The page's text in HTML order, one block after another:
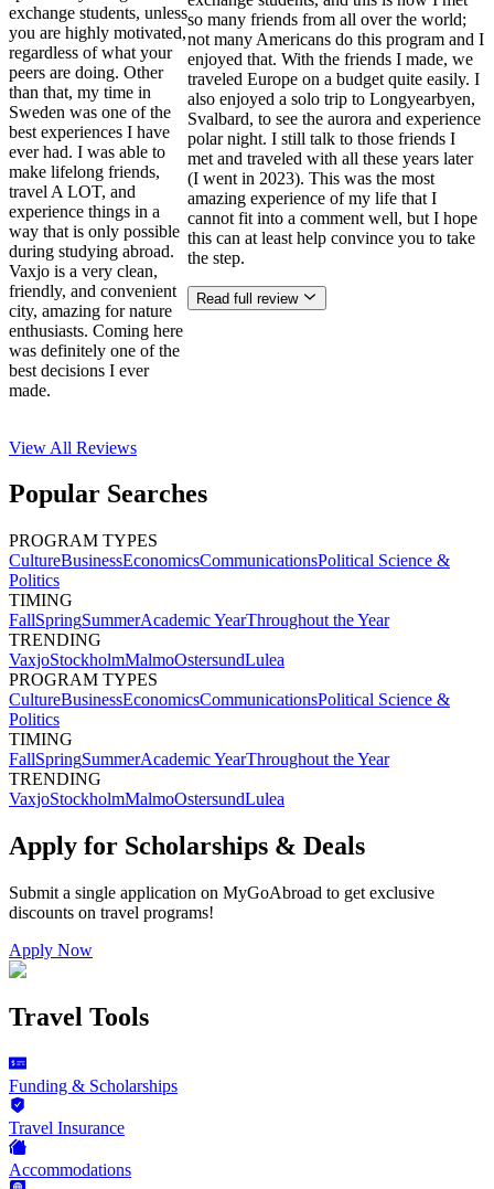
exchange students, unless
you are highly motivated,
regardless of what your
peers are doing. Other
than that, my time in
Sweden was one of the
best experiences I have
ever had. I was able to
make lifelong friends,
travel A LOT, and
experience things in a
way that is only possible
during studying abroad.
Vaxjo is a very clean,
friendly, and convenient
city, amazing for nature
enthusiasts. Coming here
was definitely one of the
best decisions I ever
made.
so many friends from all over the world;
not many Americans do this program and I
enjoyed that. With the friends I made, we
traveled Europe on a budget quite easily. I
also enjoyed a solo trip to Longyearbyen,
Svalbard, to see the aurora and experience
polar night. I still talk to those friends I
met and traveled with all these years later
(I went in 2023). This was the most
amazing experience of my life that I
cannot fit into a comment well, but I hope
this can at least help convince you to take
the step.
Read full review
View All Reviews
Popular Searches
PROGRAM TYPES
CultureBusinessEconomicsCommunicationsPolitical Science &
Politics
TIMING
FallSpringSummerAcademic YearThroughout the Year
TRENDING
VaxjoStockholmMalmoOstersundLulea
PROGRAM TYPES
CultureBusinessEconomicsCommunicationsPolitical Science &
Politics
TIMING
FallSpringSummerAcademic YearThroughout the Year
TRENDING
VaxjoStockholmMalmoOstersundLulea
Apply for Scholarships & Deals
Submit a single application on MyGoAbroad to get exclusive
discounts on travel programs!
Apply Now
Travel Tools
Funding & Scholarships
Travel Insurance
Accommodations